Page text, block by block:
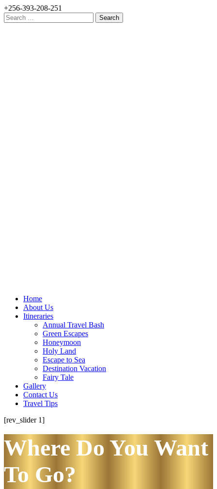
+256-393-208-251
Search
for:
Home
About Us
Itineraries
Annual Travel Bash
Green Escapes
Honeymoon
Holy Land
Escape to Sea
Destination Vacation
Fairy Tale
Gallery
Contact Us
Travel Tips
[rev_slider 1]
Where Do You Want
To Go?